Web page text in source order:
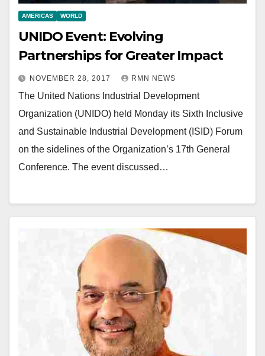
AMERICAS WORLD
UNIDO Event: Evolving
Partnerships for Greater Impact
NOVEMBER 28, 2017 RMN NEWS
The United Nations Industrial Development
Organization (UNIDO) held Monday its Sixth Inclusive
and Sustainable Industrial Development (ISID) Forum
on the sidelines of the Organization’s 17th General
Conference. The event discussed…